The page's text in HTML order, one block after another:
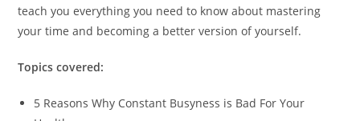
teach you everything you need to know about mastering
your time and becoming a better version of yourself.
Topics covered:
5 Reasons Why Constant Busyness is Bad For Your